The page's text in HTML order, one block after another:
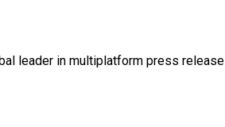
leader in multiplatform press release